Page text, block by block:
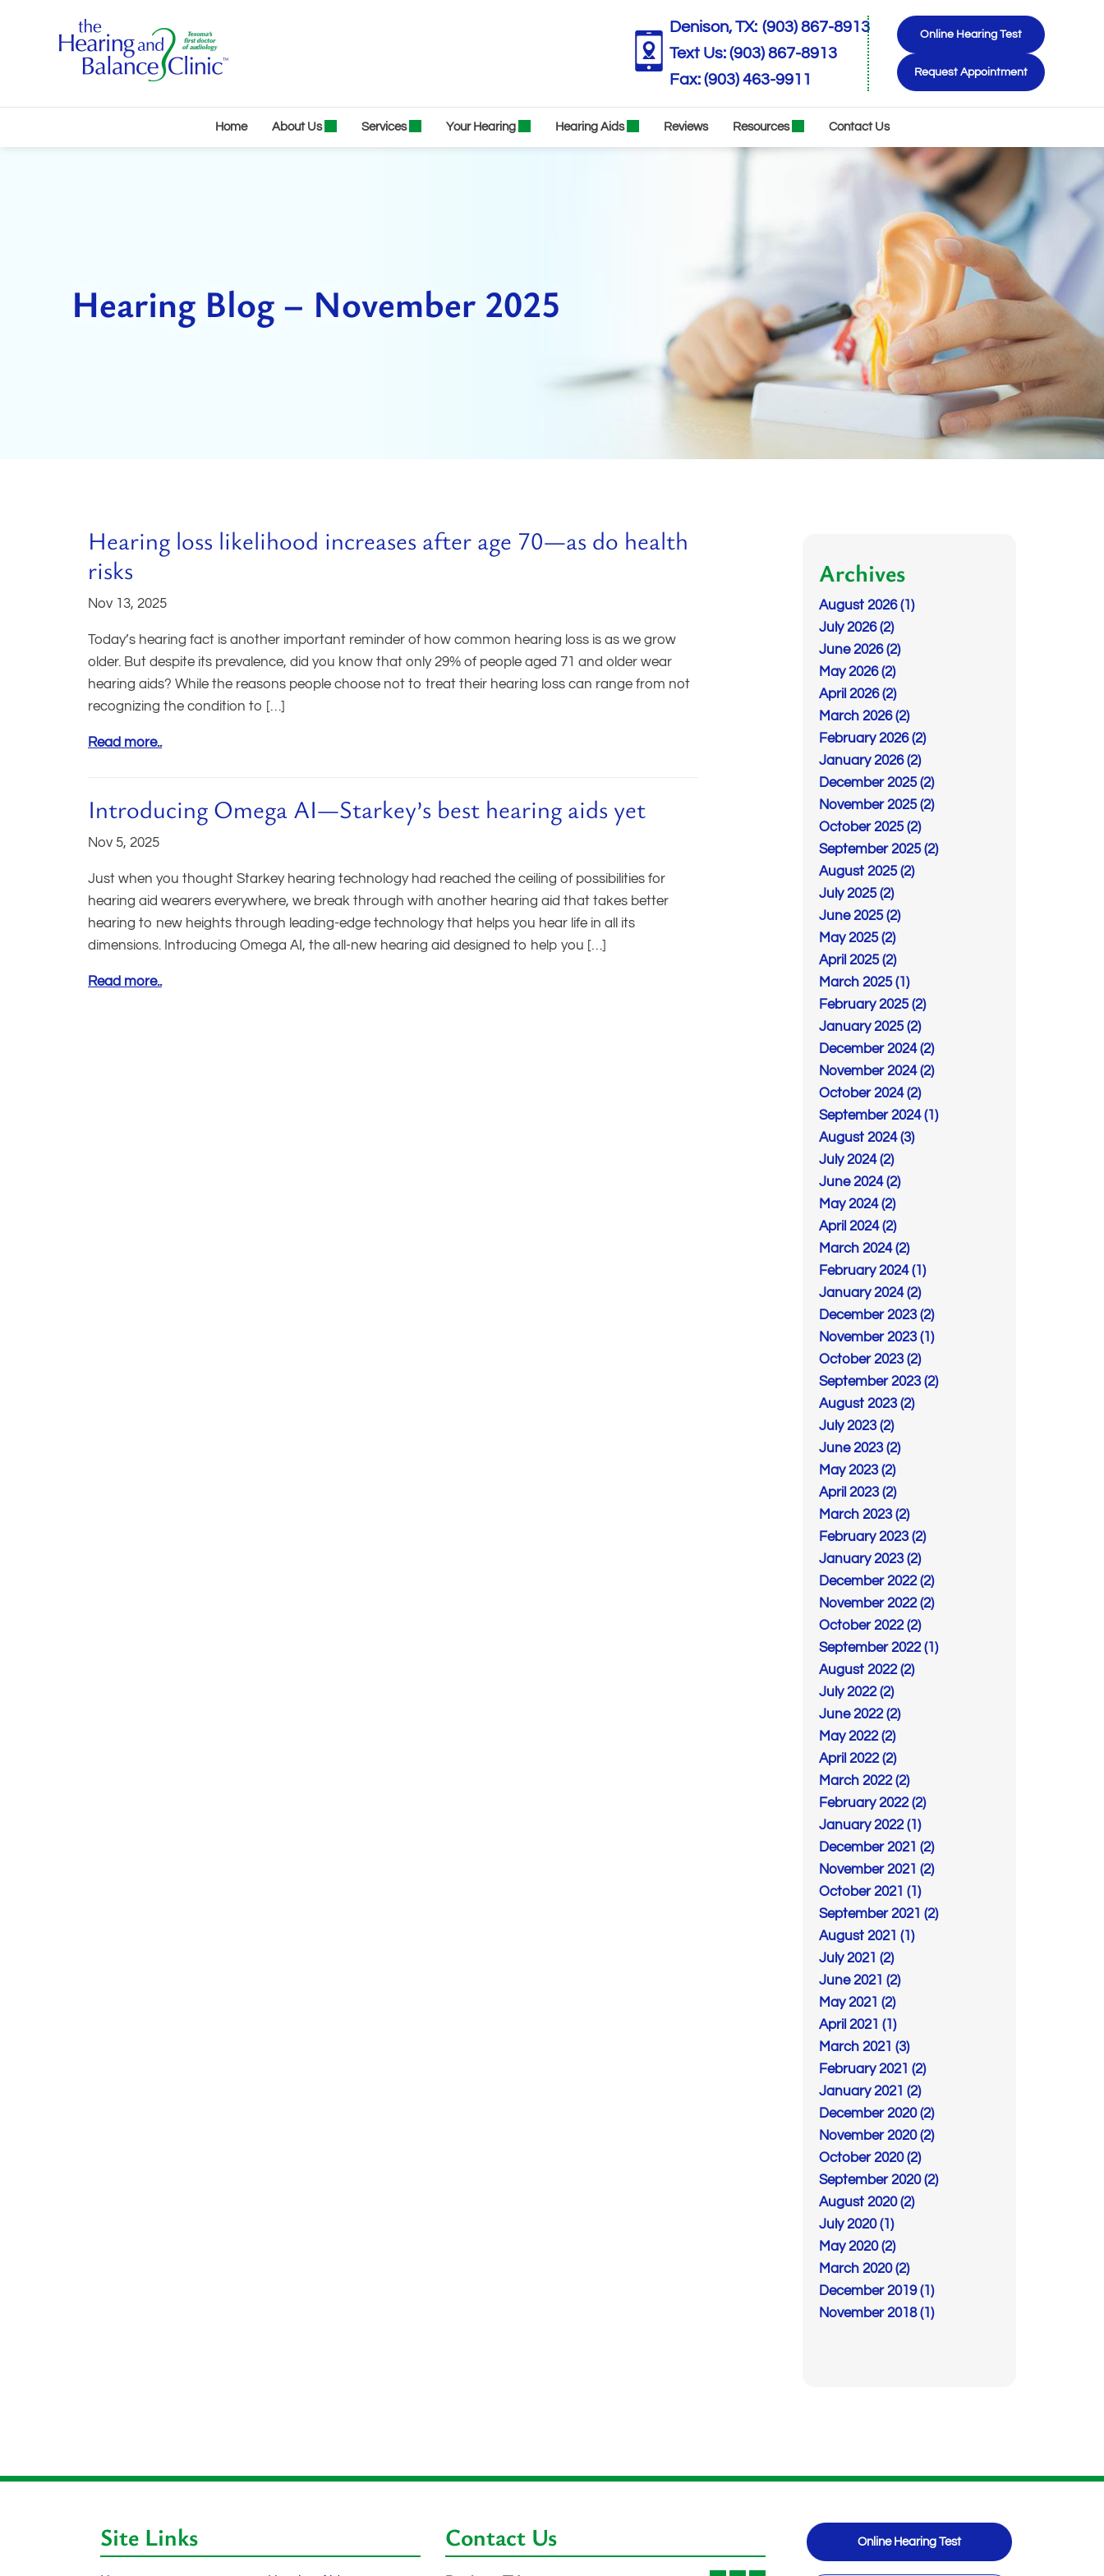
Denison, TX: (903) 867-8913
Text Us: (903) 867-8913
(903) 463-9911
Online Hearing Test
Request Appointment
Home About Us Services Your Hearing Hearing Aids Reviews Resources Contact Us
Hearing Blog – November 2025
Hearing loss likelihood increases after age 70—as do health
risks
Nov 13, 2025
Today’s hearing fact is another important reminder of how common hearing loss is as we grow
older. But despite its prevalence, did you know that only 29% of people aged 71 and older wear
hearing aids? While the reasons people choose not to treat their hearing loss can range from not
recognizing the condition to […]
Read more..
Introducing Omega AI—Starkey’s best hearing aids yet
Nov 5, 2025
Just when you thought Starkey hearing technology had reached the ceiling of possibilities for
hearing aid wearers everywhere, we break through with another hearing aid that takes better
hearing to new heights through leading-edge technology that helps you hear life in all its
dimensions. Introducing Omega AI, the all-new hearing aid designed to help you […]
Read more..
Archives
August 2026 (1)
July 2026 (2)
June 2026 (2)
May 2026 (2)
April 2026 (2)
March 2026 (2)
February 2026 (2)
January 2026 (2)
December 2025 (2)
November 2025 (2)
October 2025 (2)
September 2025 (2)
August 2025 (2)
July 2025 (2)
June 2025 (2)
May 2025 (2)
April 2025 (2)
March 2025 (1)
February 2025 (2)
January 2025 (2)
December 2024 (2)
November 2024 (2)
October 2024 (2)
September 2024 (1)
August 2024 (3)
July 2024 (2)
June 2024 (2)
May 2024 (2)
April 2024 (2)
March 2024 (2)
February 2024 (1)
January 2024 (2)
December 2023 (2)
November 2023 (1)
October 2023 (2)
September 2023 (2)
August 2023 (2)
July 2023 (2)
June 2023 (2)
May 2023 (2)
April 2023 (2)
March 2023 (2)
February 2023 (2)
January 2023 (2)
December 2022 (2)
November 2022 (2)
October 2022 (2)
September 2022 (1)
August 2022 (2)
July 2022 (2)
June 2022 (2)
May 2022 (2)
April 2022 (2)
March 2022 (2)
February 2022 (2)
January 2022 (1)
December 2021 (2)
November 2021 (2)
October 2021 (1)
September 2021 (2)
August 2021 (1)
July 2021 (2)
June 2021 (2)
May 2021 (2)
April 2021 (1)
March 2021 (3)
February 2021 (2)
January 2021 (2)
December 2020 (2)
November 2020 (2)
October 2020 (2)
September 2020 (2)
August 2020 (2)
July 2020 (1)
May 2020 (2)
March 2020 (2)
December 2019 (1)
November 2018 (1)
Site Links Contact Us Online Hearing Test